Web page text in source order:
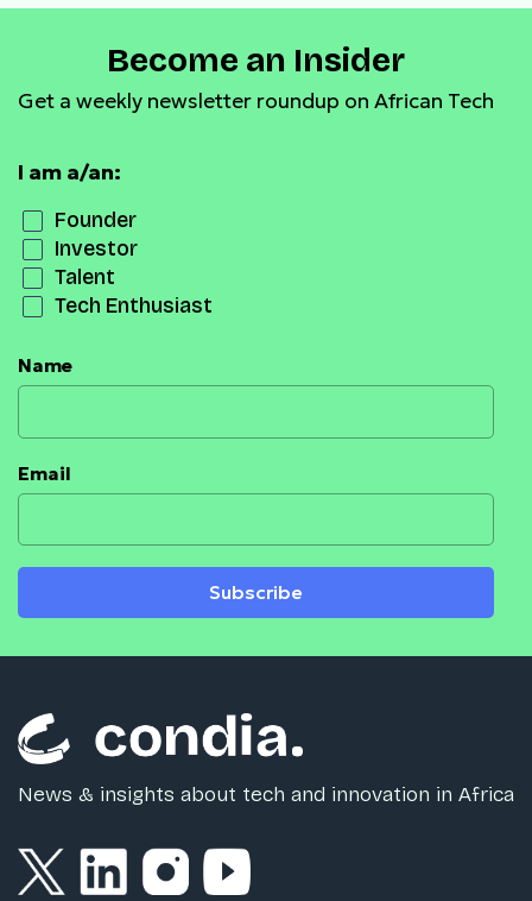
Become an Insider
Get a weekly newsletter roundup on African Tech
I am a/an:
Founder
Investor
Talent
Tech Enthusiast
Name
Email
Subscribe
News & insights about tech and innovation in Africa